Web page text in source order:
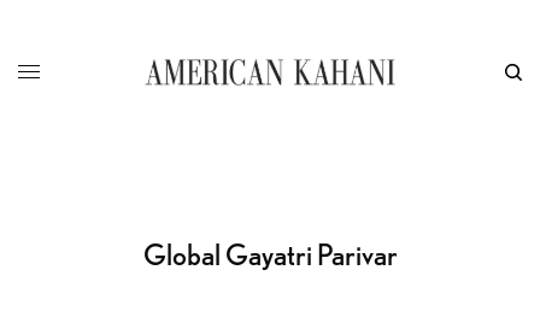
Global Gayatri Parivar